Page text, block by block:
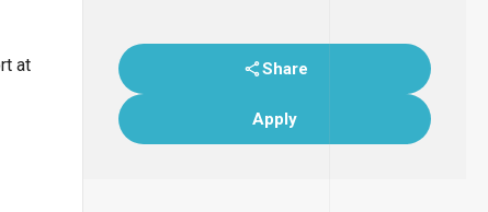
Share
Apply
at